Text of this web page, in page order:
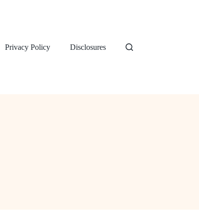
Privacy Policy Disclosures